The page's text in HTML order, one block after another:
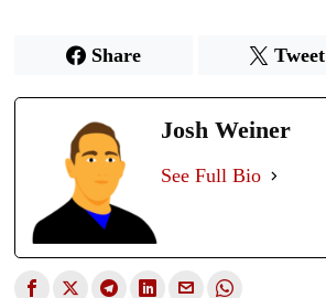
Share Tweet
Josh Weiner
See Full Bio